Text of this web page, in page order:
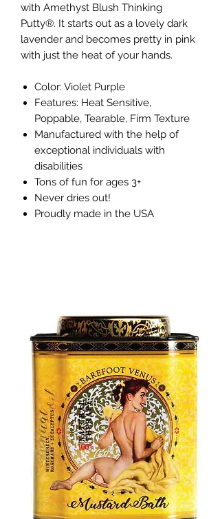
with Amethyst Blush Thinking
Putty®. It starts out as a lovely dark
lavender and becomes pretty in pink
with just the heat of your hands.
Color: Violet Purple
Features: Heat Sensitive,
Poppable, Tearable, Firm Texture
Manufactured with the help of
exceptional individuals with
disabilities
Tons of fun for ages 3+
Never dries out!
Proudly made in the USA